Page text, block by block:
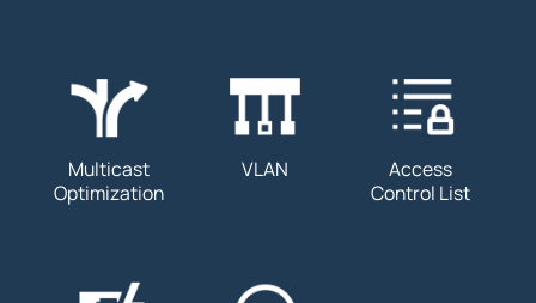
Multicast
Optimization
VLAN
Access
Control List